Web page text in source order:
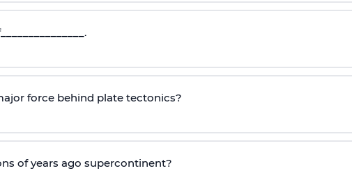
force behind plate tectonics?
of years ago supercontinent?